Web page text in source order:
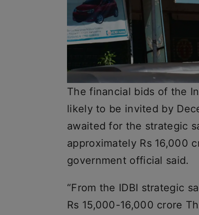
The financial bids of the
likely to be invited by
awaited for the strategic
approximately Rs 16,000
government official said.
“From the IDBI strategic
Rs 15,000-16,000 crore